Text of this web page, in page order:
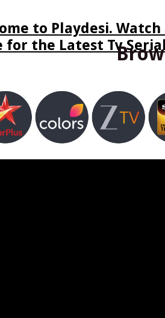
to Playdesi.
for the Latest Tv